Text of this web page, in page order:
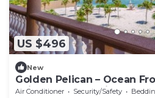
US $496
New
Golden Pelican – Ocean
Suite on North Caicos
Air Conditioner Security/Safety